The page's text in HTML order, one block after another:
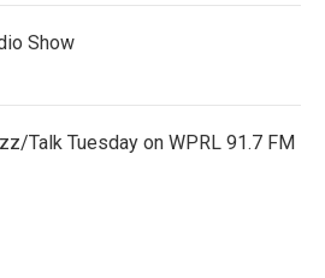
Show
Talk Tuesday on WPRL 91.7 FM